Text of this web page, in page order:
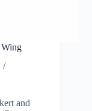
Wing
and